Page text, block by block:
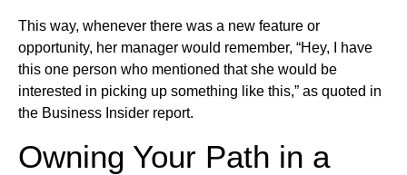
This way, whenever there was a new feature or
opportunity, her manager would remember, “Hey, I have
this one person who mentioned that she would be
interested in picking up something like this,” as quoted in
the Business Insider report.
Owning Your Path in a